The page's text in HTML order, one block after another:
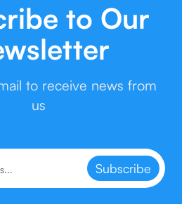
to Our
to receive news from
us
Subscribe